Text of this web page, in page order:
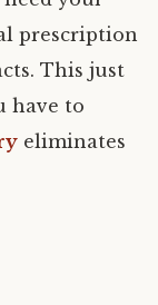
prescription
This just
have to
eliminates